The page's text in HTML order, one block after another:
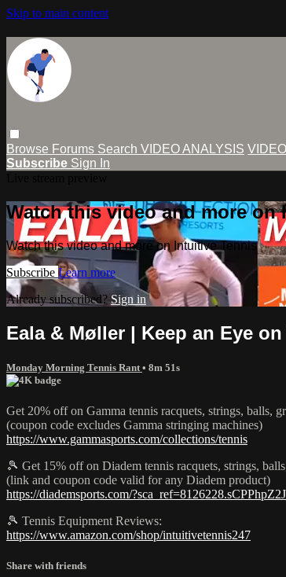
Skip to main content
Browse Forums Search VIDEO ANALYSIS
Subscribe Sign In
Watch this video and more on
Watch this video and more on Intuitive Tennis
Subscribe Learn more
Already subscribed?Sign in
Eala & Møller | Keep an Eye
Monday Morning Tennis Rant • 8m 51s
Get 20% off on Gamma tennis racquets, strings, balls,
(coupon code excludes Gamma stringing machines)
https://www.gammasports.com/collections/tennis
🎾 Get 15% off on Diadem tennis racquets, strings,
(link and coupon code valid for any Diadem product)
https://diademsports.com/
🎾 Tennis Equipment Reviews:
https://www.amazon.com/shop/intuitivetennis247
Share with friends